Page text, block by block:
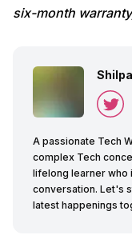
six-month
A passionate Tech
complex Tech
lifelong learner who
conversation. Let's
latest happenings